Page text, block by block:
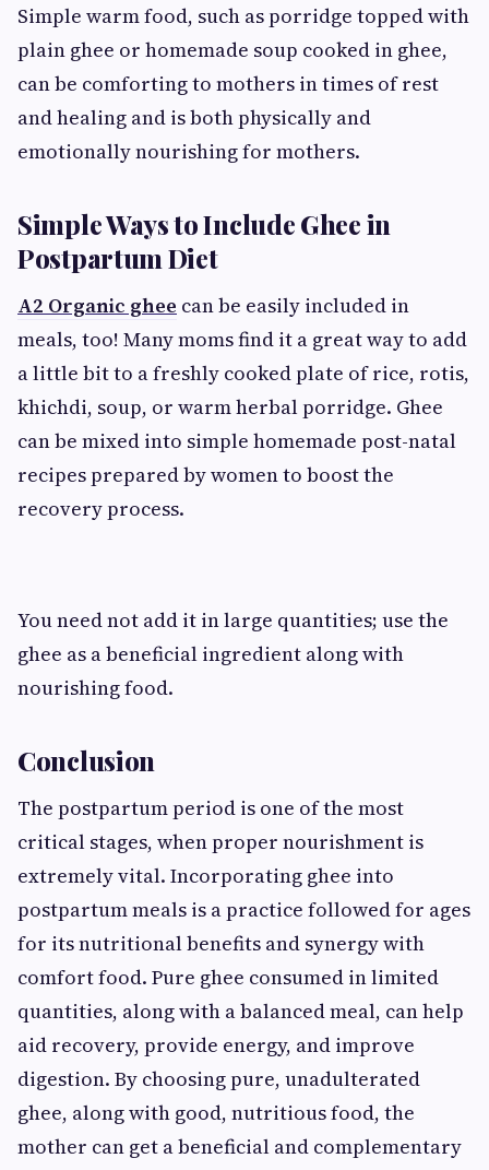
Simple warm food, such as porridge topped with
plain ghee or homemade soup cooked in ghee,
can be comforting to mothers in times of rest
and healing and is both physically and
emotionally nourishing for mothers.
Simple Ways to Include Ghee in
Postpartum Diet
A2 Organic ghee can be easily included in
meals, too! Many moms find it a great way to add
a little bit to a freshly cooked plate of rice, rotis,
khichdi, soup, or warm herbal porridge. Ghee
can be mixed into simple homemade post-natal
recipes prepared by women to boost the
recovery process.
You need not add it in large quantities; use the
ghee as a beneficial ingredient along with
nourishing food.
Conclusion
The postpartum period is one of the most
critical stages, when proper nourishment is
extremely vital. Incorporating ghee into
postpartum meals is a practice followed for ages
for its nutritional benefits and synergy with
comfort food. Pure ghee consumed in limited
quantities, along with a balanced meal, can help
aid recovery, provide energy, and improve
digestion. By choosing pure, unadulterated
ghee, along with good, nutritious food, the
mother can get a beneficial and complementary